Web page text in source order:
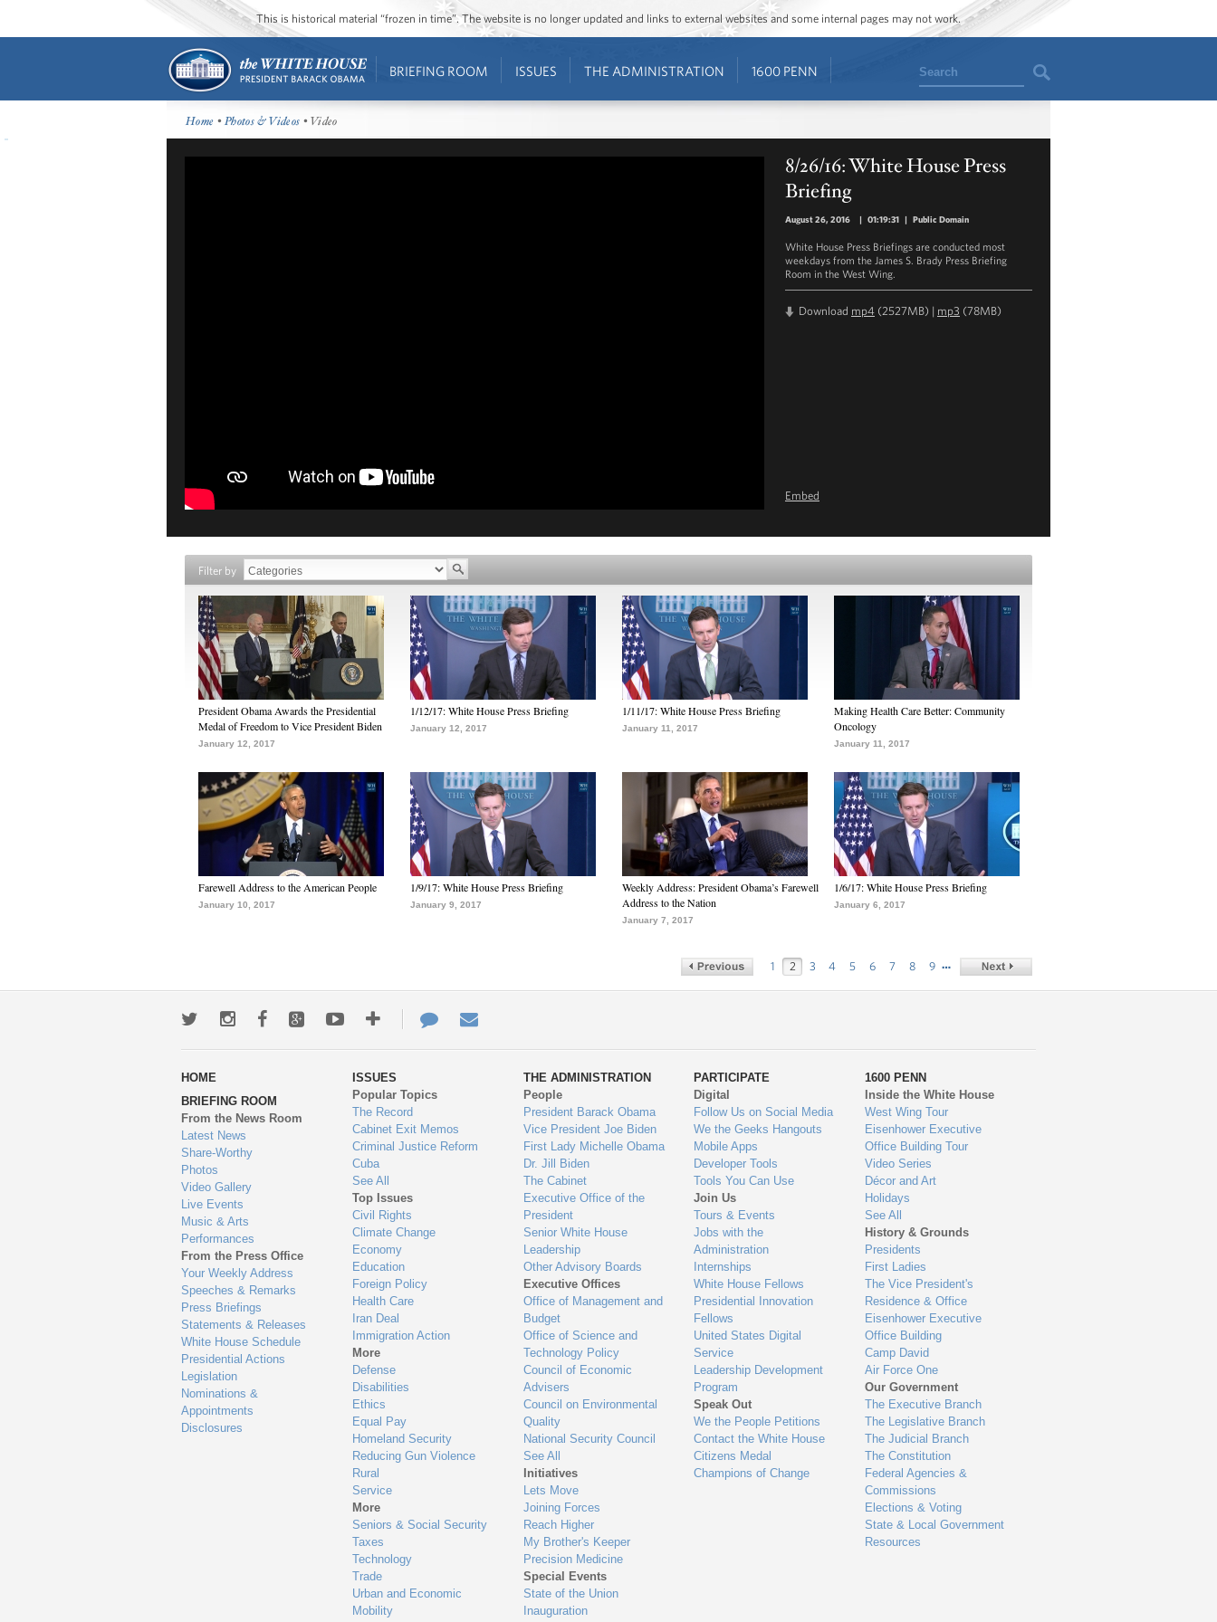
This is historical material “frozen in time”. The website is no longer updated and links to external websites and some internal pages may not work.
BRIEFING ROOM ISSUES THE ADMINISTRATION 1600 PENN Search
Home •Photos & Videos • Video
8/26/16: White House Press
Briefing
August 26, 2016 | 01:19:31 | Public Domain
White House Press Briefings are conducted most
weekdays from the James S. Brady Press Briefing
Room in the West Wing.
Download mp4 (2527MB) | mp3 (78MB)
Embed
Filter by
President Obama Awards the Presidential
Medal of Freedom to Vice President Biden
January 12, 2017
1/12/17: White House Press Briefing
January 12, 2017
1/11/17: White House Press Briefing
January 11, 2017
Making Health Care Better: Community
Oncology
January 11, 2017
Farewell Address to the American People
January 10, 2017
1/9/17: White House Press Briefing
January 9, 2017
Weekly Address: President Obama’s Farewell
Address to the Nation
January 7, 2017
1/6/17: White House Press Briefing
January 6, 2017
1 2 3 4 5 6 7 8 9 …